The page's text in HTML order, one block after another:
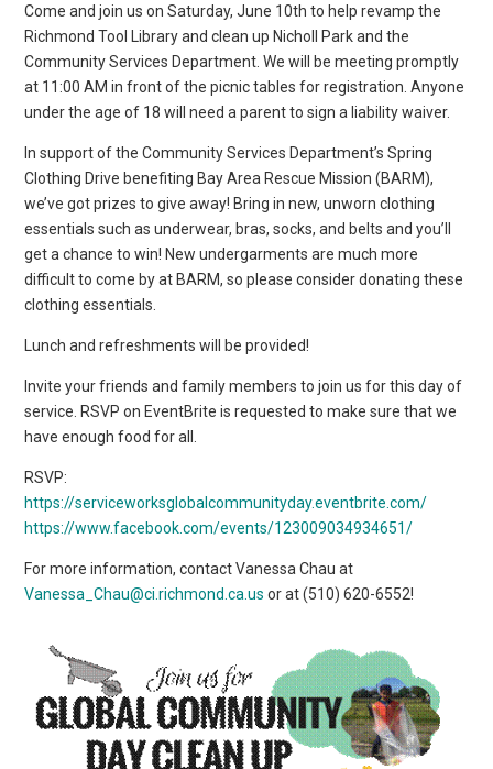
Come and join us on Saturday, June 10th to help revamp the
Richmond Tool Library and clean up Nicholl Park and the
Community Services Department. We will be meeting promptly
at 11:00 AM in front of the picnic tables for registration. Anyone
under the age of 18 will need a parent to sign a liability waiver.
In support of the Community Services Department’s Spring
Clothing Drive benefiting Bay Area Rescue Mission (BARM),
we’ve got prizes to give away! Bring in new, unworn clothing
essentials such as underwear, bras, socks, and belts and you’ll
get a chance to win! New undergarments are much more
difficult to come by at BARM, so please consider donating these
clothing essentials.
Lunch and refreshments will be provided!
Invite your friends and family members to join us for this day of
service. RSVP on EventBrite is requested to make sure that we
have enough food for all.
RSVP:
https://serviceworksglobalcommunityday.eventbrite.com/
https://www.facebook.com/events/123009034934651/
For more information, contact Vanessa Chau at
Vanessa_Chau@ci.richmond.ca.us or at (510) 620-6552!